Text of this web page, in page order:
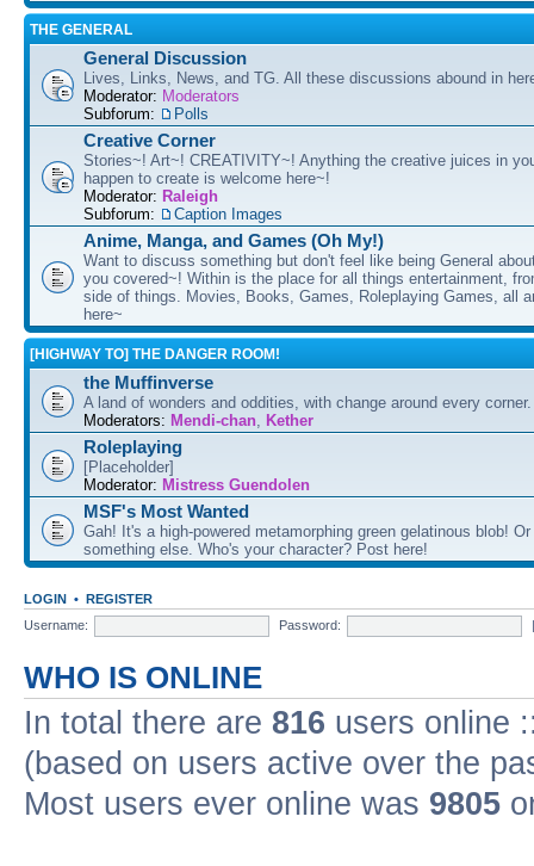
THE GENERAL
General Discussion
Lives, Links, News, and TG. All these discussions abound in
Moderator: Moderators
Subforum:
Polls
Creative Corner
Stories~! Art~! CREATIVITY~! Anything the creative juices in
happen to create is welcome here~!
Moderator: Raleigh
Subforum:
Caption Images
Anime, Manga, and Games (Oh My!)
Want to discuss something but don't feel like being General
you covered~! Within is the place for all things entertainment,
side of things. Movies, Books, Games, Roleplaying Games, all
here~
[HIGHWAY TO] THE DANGER ROOM!
the Muffinverse
A land of wonders and oddities, with change around every
Moderators: Mendi-chan, Kether
Roleplaying
[Placeholder]
Moderator: Mistress Guendolen
MSF's Most Wanted
Gah! It's a high-powered metamorphing green gelatinous blob!
something else. Who's your character? Post here!
LOGIN • REGISTER
Username:
Password:
WHO IS ONLINE
In total there are 816 users online
(based on users active over the
Most users ever online was 9805